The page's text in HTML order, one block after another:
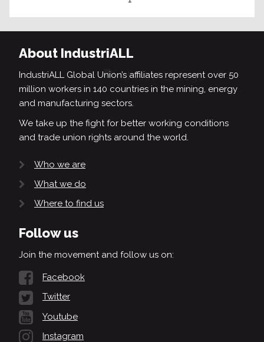
About IndustriALL
IndustriALL Global Union’s affiliates represent over 50
million workers in 140 countries in the mining, energy
and manufacturing sectors.
We take up the fight for better working conditions
and trade union rights around the world.
Who we are
What we do
Where to find us
Follow us
Join the movement and follow us on:
Facebook
Twitter
Youtube
Instagram